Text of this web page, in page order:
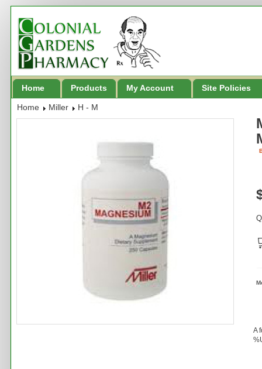
Home Products My Account Site Policies
Home Miller H - M
A